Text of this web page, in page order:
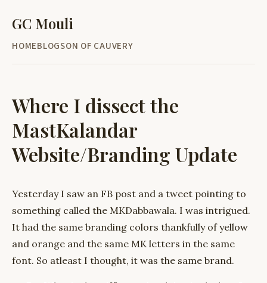
GC Mouli
HOMEBLOGSON OF CAUVERY
Where I dissect the
MastKalandar
Website/Branding Update
Yesterday I saw an FB post and a tweet pointing to
something called the MKDabbawala. I was intrigued.
It had the same branding colors thankfully of yellow
and orange and the same MK letters in the same
font. So atleast I thought, it was the same brand.